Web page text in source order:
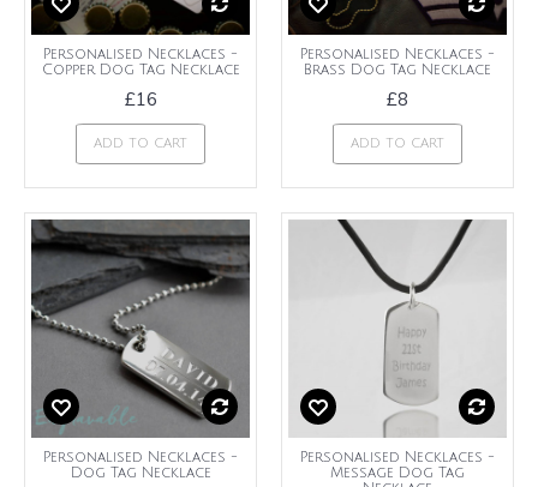
Personalised Necklaces -
Copper Dog Tag Necklace
£16
ADD TO CART
Personalised Necklaces -
Brass Dog Tag Necklace
£8
ADD TO CART
Personalised Necklaces -
Dog Tag Necklace
Personalised Necklaces -
Message Dog Tag